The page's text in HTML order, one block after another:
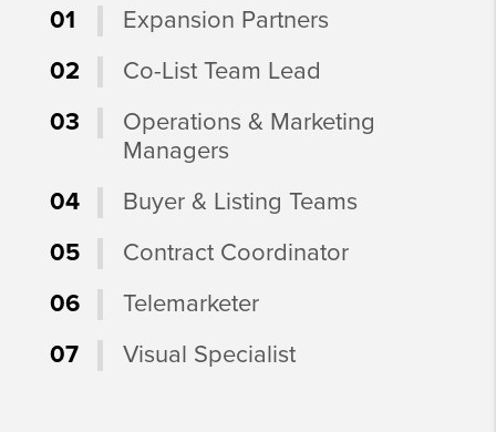
01
Expansion Partners
02
Co-List Team Lead
03
Operations & Marketing
Managers
04
Buyer & Listing Teams
05
Contract Coordinator
06
Telemarketer
07
Visual Specialist